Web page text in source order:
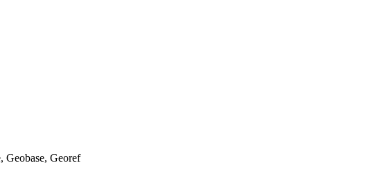
Geobase, Georef